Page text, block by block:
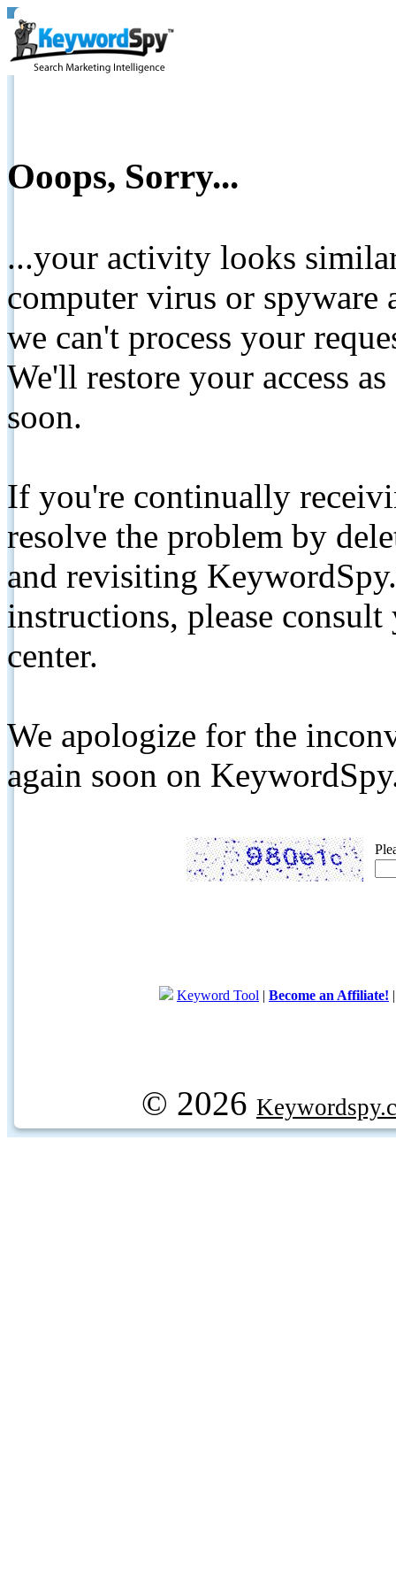
Ooops, Sorry...
...your activity looks
computer virus or spyware
we can't process your
We'll restore your access
soon.
If you're continually
resolve the problem by
and revisiting
instructions, please
center.
We apologize for the
again soon on
Keyword Tool | Become an Affiliate!
© 2026